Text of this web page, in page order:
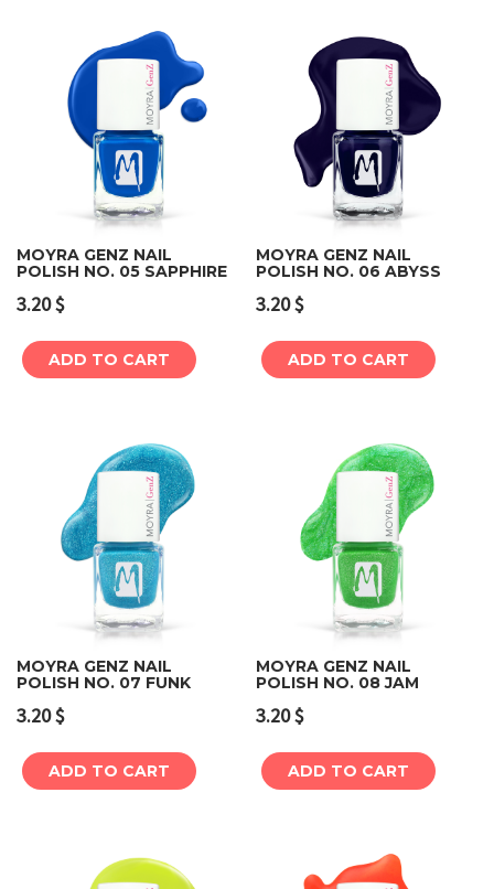
MOYRA GENZ NAIL
POLISH NO. 05 SAPPHIRE
3.20$
ADD TO CART
MOYRA GENZ NAIL
POLISH NO. 06 ABYSS
3.20$
ADD TO CART
MOYRA GENZ NAIL
POLISH NO. 07 FUNK
3.20$
ADD TO CART
MOYRA GENZ NAIL
POLISH NO. 08 JAM
3.20$
ADD TO CART